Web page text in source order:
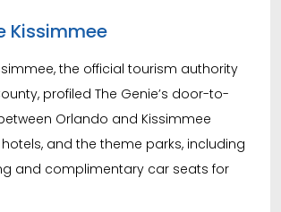
Kissimmee
the official tourism authority
profiled The Genie’s door-to-
Orlando and Kissimmee
and the theme parks, including
and complimentary car seats for